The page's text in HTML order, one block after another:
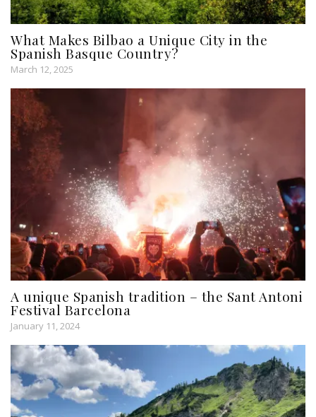
What Makes Bilbao a Unique City in the
Spanish Basque Country?
March 12, 2025
A unique Spanish tradition – the Sant Antoni
Festival Barcelona
January 11, 2024